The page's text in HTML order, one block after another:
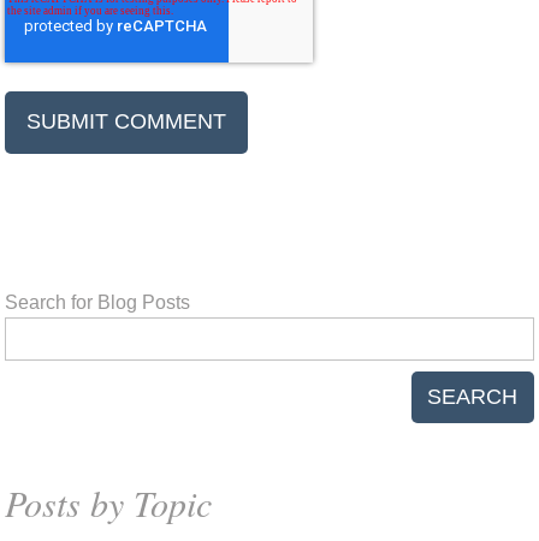
Search for Blog Posts
SEARCH
Posts by Topic